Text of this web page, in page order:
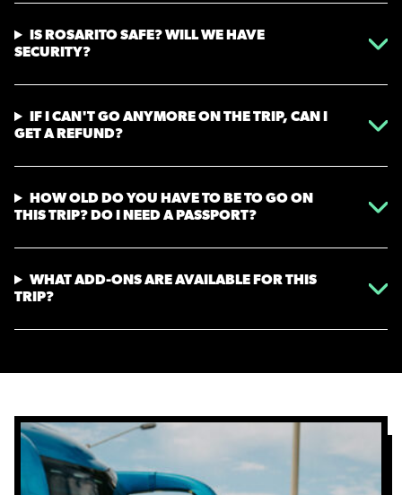
IS ROSARITO SAFE? WILL WE HAVE
SECURITY?
IF I CAN'T GO ANYMORE ON THE TRIP, CAN I
GET A REFUND?
HOW OLD DO YOU HAVE TO BE TO GO ON
THIS TRIP? DO I NEED A PASSPORT?
WHAT ADD-ONS ARE AVAILABLE FOR THIS
TRIP?